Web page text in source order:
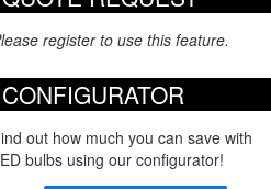
register to use this feature.
CONFIGURATOR
out how much you can save with
bulbs using our configurator!